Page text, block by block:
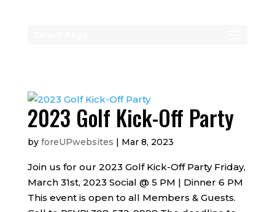
2023 Golf Kick-Off Party
by foreUPwebsites | Mar 8, 2023
Join us for our 2023 Golf Kick-Off Party Friday,
March 31st, 2023 Social @ 5 PM | Dinner 6 PM
This event is open to all Members & Guests.